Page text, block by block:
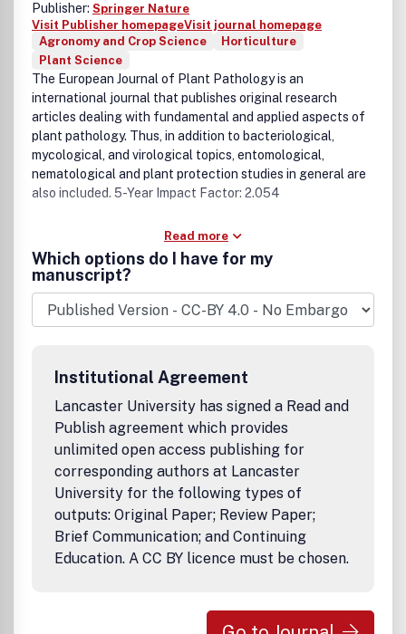
Publisher: Springer Nature
Visit Publisher homepageVisit journal homepage
Agronomy and Crop Science
Horticulture
Plant Science
The European Journal of Plant Pathology is an
international journal that publishes original research
articles dealing with fundamental and applied aspects of
plant pathology. Thus, in addition to bacteriological,
mycological, and virological topics, entomological,
nematological and plant protection studies in general are
also included. 5-Year Impact Factor: 2.054
Read more
Which options do I have for my
manuscript?
Institutional Agreement
Lancaster University has signed a Read and
Publish agreement which provides
unlimited open access publishing for
corresponding authors at Lancaster
University for the following types of
outputs: Original Paper; Review Paper;
Brief Communication; and Continuing
Education. A CC BY licence must be chosen.